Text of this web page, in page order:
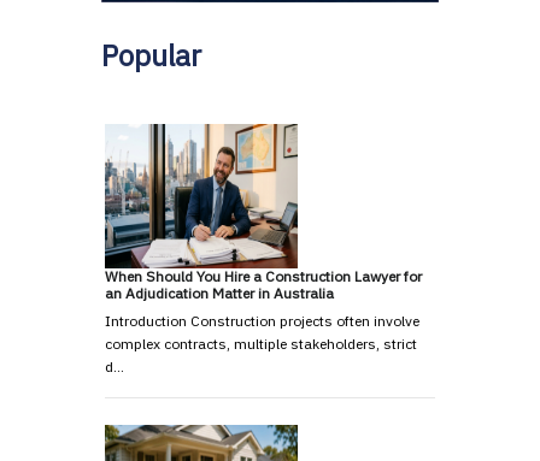
Popular
When Should You Hire a Construction Lawyer for
an Adjudication Matter in Australia
Introduction Construction projects often involve
complex contracts, multiple stakeholders, strict
d…